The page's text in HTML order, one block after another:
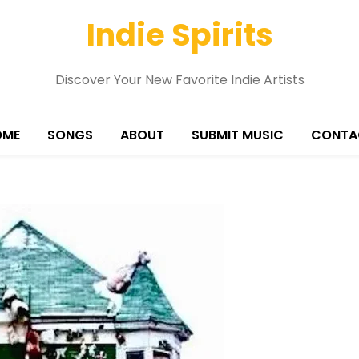
Indie Spirits
Discover Your New Favorite Indie Artists
SONGS ABOUT SUBMIT MUSIC